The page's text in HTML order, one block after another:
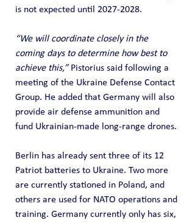
is not expected until 2027-2028.
“We will coordinate closely in the
coming days to determine how best to
achieve this,” Pistorius said following a
meeting of the Ukraine Defense Contact
Group. He added that Germany will also
provide air defense ammunition and
fund Ukrainian-made long-range drones.
Berlin has already sent three of its 12
Patriot batteries to Ukraine. Two more
are currently stationed in Poland, and
others are used for NATO operations and
training. Germany currently only has six,